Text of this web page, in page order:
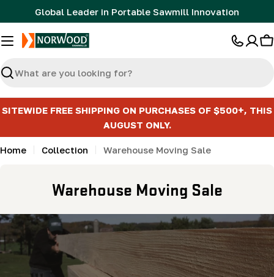
to
content
Global Leader in Portable Sawmill Innovation
Search
SITEWIDE FREE SHIPPING ON PURCHASES OF $500+, THIS
AUGUST ONLY.
Home Collection Warehouse Moving Sale
C
o
l
l
Warehouse Moving Sale